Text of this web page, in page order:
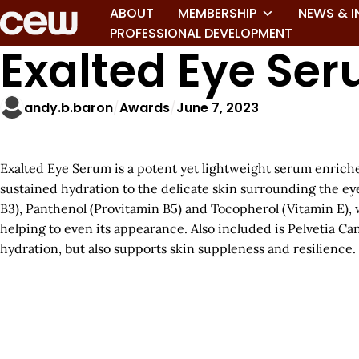
ABOUT MEMBERSHIP NEWS &
PROFESSIONAL DEVELOPMENT
Exalted Eye
andy.b.baron Awards June 7, 2023
Exalted Eye Serum is a potent yet lightweight serum
sustained hydration to the delicate skin surrounding the
B3), Panthenol (Provitamin B5) and Tocopherol (Vitamin
helping to even its appearance. Also included is Pelvetia
hydration, but also supports skin suppleness and resilience.